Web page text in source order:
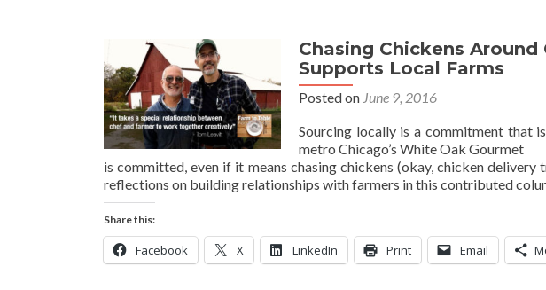
Chasing Chickens
Supports Local Farms
Posted on June 9, 2016
Sourcing locally is a commitment that
metro Chicago’s White Oak Gourmet
is committed, even if it means chasing chickens (okay, chicken delivery
reflections on building relationships with farmers in this contributed
Share this:
Facebook X LinkedIn Print Email